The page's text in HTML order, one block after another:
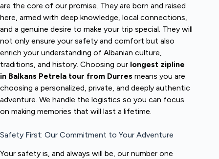
are the core of our promise. They are born and raised
here, armed with deep knowledge, local connections,
and a genuine desire to make your trip special. They will
not only ensure your safety and comfort but also
enrich your understanding of Albanian culture,
traditions, and history. Choosing our longest zipline
in Balkans Petrela tour from Durres means you are
choosing a personalized, private, and deeply authentic
adventure. We handle the logistics so you can focus
on making memories that will last a lifetime.
Safety First: Our Commitment to Your Adventure
Your safety is, and always will be, our number one